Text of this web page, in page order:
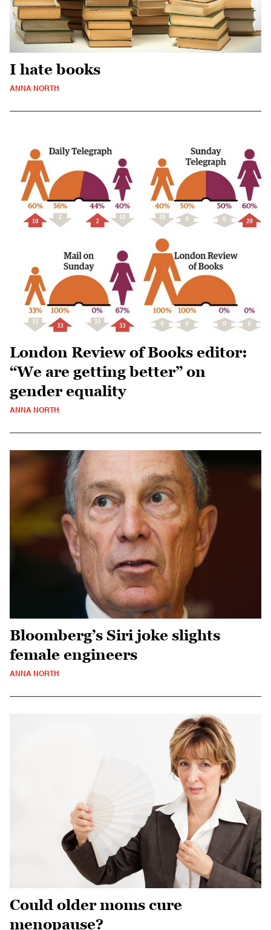
I hate books
ANNA NORTH
London Review of Books editor:
“We are getting better” on
gender equality
ANNA NORTH
Bloomberg’s Siri joke slights
female engineers
ANNA NORTH
Could older moms cure
menopause?